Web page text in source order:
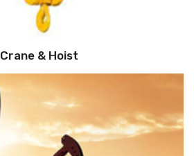
Crane & Hoist